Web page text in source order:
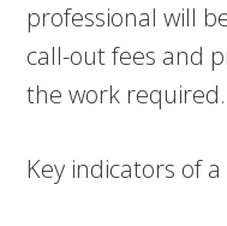
professional will
call-out fees and
the work required.
Key indicators of